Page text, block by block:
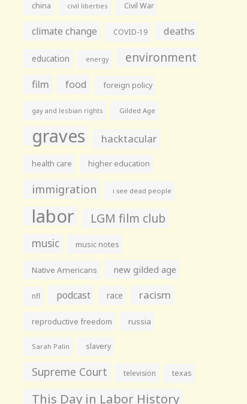
china civil liberties Civil War
climate change COVID-19 deaths
education energy environment
film food foreign policy
gay and lesbian rights Gilded Age
graves hacktacular
health care higher education
immigration i see dead people
labor LGM film club
music music notes
Native Americans new gilded age
nfl podcast race racism
reproductive freedom russia
Sarah Palin slavery
Supreme Court television texas
This Day in Labor History